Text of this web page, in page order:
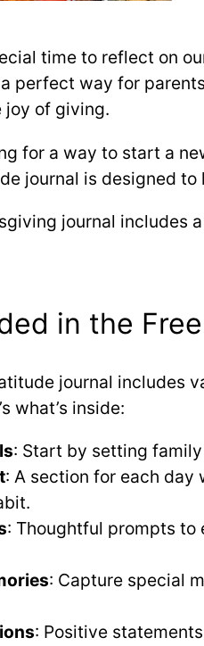
time to reflect on
perfect way for
joy of giving.
for a way to start a
journal is designed
journal includes
in the
journal includes
what’s inside:
: Start by setting
: A section for each day
: Thoughtful prompts to
: Capture special
: Positive